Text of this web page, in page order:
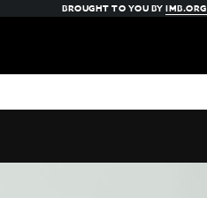
BROUGHT TO YOU BYIMB.ORG